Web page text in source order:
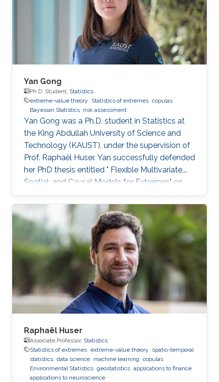
Yan Gong
Ph.D. Student, Statistics
extreme-value theory
Statistics of extremes copulas
Bayesian Statistics risk assessment
Yan Gong was a Ph.D. student in Statistics at
the King Abdullah University of Science and
Technology (KAUST), under the supervision of
Prof. Raphaël Huser. Yan successfully defended
her PhD thesis entitled " Flexible Multivariate,
Spatial, and Causal Models for Extremes" on
March 28th, 2023; see her PhD thesis here. Her
PhD committee was composed of Professors
Raphaël Huser (chair), Valérie Chavez-
Demoulin (external examiner from HEC
Lausanne at UNIL, Switzerland), David Bolin,
and Mohammed-Slim Alouini. For her next
career steps, Yan has accepted a short-term
postdoctoral research position at
Raphaël Huser
Associate Professor, Statistics
Statistics of extremes extreme-value theory
spatio-temporal
statistics data science machine learning copulas
Environmental Statistics geostatistics applications to finance
applications to neuroscience